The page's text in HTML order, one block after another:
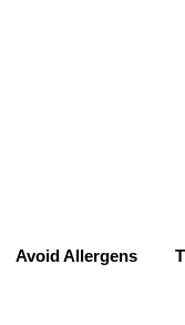
Avoid Allergens